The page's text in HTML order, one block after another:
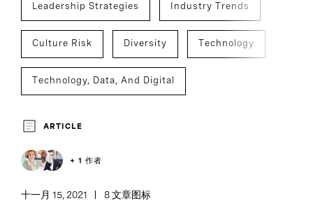
Leadership Strategies Industry Trends
Culture Risk Diversity Technology
Technology, Data, And Digital
Executive Search
ARTICLE
+ 1 作者
十一月 15, 2021 8 文章图标